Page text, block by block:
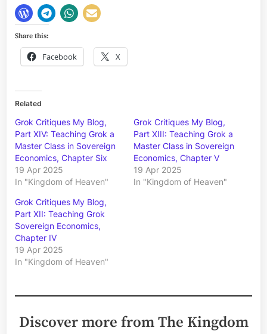
Share this:
Facebook X
Related
Grok Critiques My Blog,
Part XIV: Teaching Grok a
Master Class in Sovereign
Economics, Chapter Six
19 Apr 2025
In "Kingdom of Heaven"
Grok Critiques My Blog,
Part XIII: Teaching Grok a
Master Class in Sovereign
Economics, Chapter V
19 Apr 2025
In "Kingdom of Heaven"
Grok Critiques My Blog,
Part XII: Teaching Grok
Sovereign Economics,
Chapter IV
19 Apr 2025
In "Kingdom of Heaven"
Discover more from The Kingdom